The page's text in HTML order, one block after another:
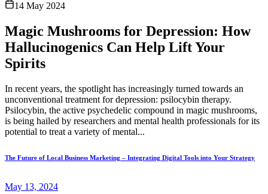
14 May 2024
Magic Mushrooms for Depression: How
Hallucinogenics Can Help Lift Your
Spirits
In recent years, the spotlight has increasingly turned towards an
unconventional treatment for depression: psilocybin therapy.
Psilocybin, the active psychedelic compound in magic mushrooms,
is being hailed by researchers and mental health professionals for its
potential to treat a variety of mental...
The Future of Local Business Marketing – Integrating Digital Tools into Your Strategy
May 13, 2024